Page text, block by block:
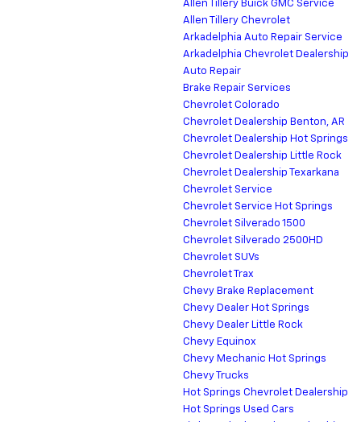
Allen Tillery Buick GMC Service
Allen Tillery Chevrolet
Arkadelphia Auto Repair Service
Arkadelphia Chevrolet Dealership
Auto Repair
Brake Repair Services
Chevrolet Colorado
Chevrolet Dealership Benton, AR
Chevrolet Dealership Hot Springs
Chevrolet Dealership Little Rock
Chevrolet Dealership Texarkana
Chevrolet Service
Chevrolet Service Hot Springs
Chevrolet Silverado 1500
Chevrolet Silverado 2500HD
Chevrolet SUVs
Chevrolet Trax
Chevy Brake Replacement
Chevy Dealer Hot Springs
Chevy Dealer Little Rock
Chevy Equinox
Chevy Mechanic Hot Springs
Chevy Trucks
Hot Springs Chevrolet Dealership
Hot Springs Used Cars